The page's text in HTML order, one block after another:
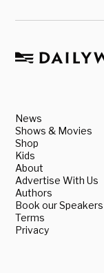
News
Shows & Movies
Shop
Kids
About
Advertise With Us
Authors
Book our Speakers
Terms
Privacy